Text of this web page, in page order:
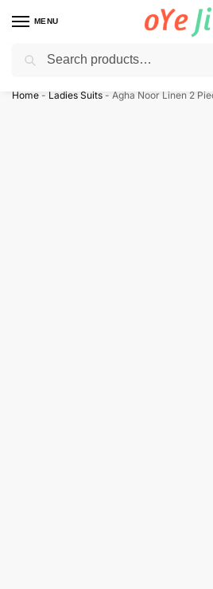
MENU
✈️ Express Shipping to the USA & UK
Home - Ladies Suits - Agha Noor Linen 2